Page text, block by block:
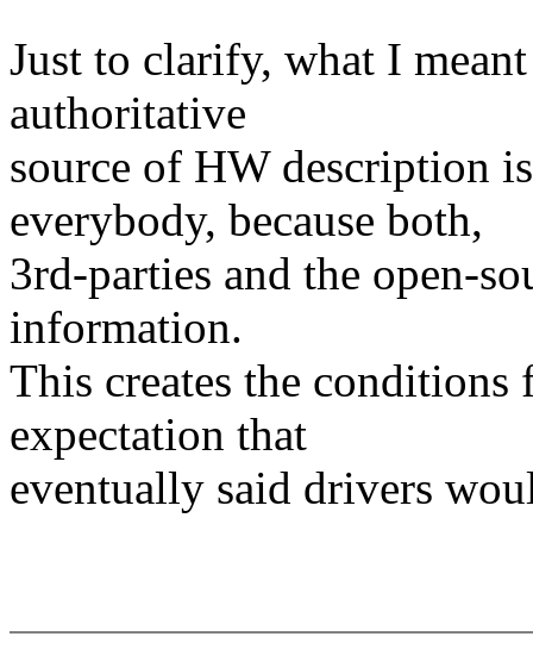
Just to clarify, what I
authoritative
source of HW description
everybody, because both,
3rd-parties and the open-
information.
This creates the
expectation that
eventually said drivers